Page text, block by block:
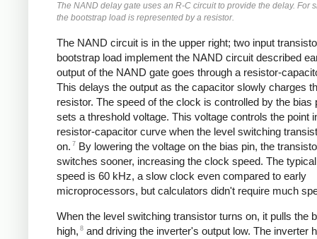
The NAND delay gate uses an R-C circuit to provide the delay. For
the bootstrap load is represented by a resistor.
The NAND circuit is in the upper right; two input
bootstrap load implement the NAND circuit described
output of the NAND gate goes through a resistor-
This delays the output as the capacitor slowly charges
resistor. The speed of the clock is controlled by the bias
sets a threshold voltage. This voltage controls the point
resistor-capacitor curve when the level switching
on. 7 By lowering the voltage on the bias pin, the
switches sooner, increasing the clock speed. The
speed is 60 kHz, a slow clock even compared to early
microprocessors, but calculators didn't require much
When the level switching transistor turns on, it pulls the
high, 8 and driving the inverter's output low. The inverter